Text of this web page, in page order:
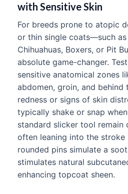
with Sensitive Skin
For breeds prone to atopic
or thin single coats—such as
Chihuahuas, Boxers, or Pit
absolute game-changer.
sensitive anatomical zones
abdomen, groin, and behind
redness or signs of skin
typically shake or snap
standard slicker tool remain
often leaning into the stroke
rounded pins simulate a
stimulates natural
enhancing topcoat sheen.